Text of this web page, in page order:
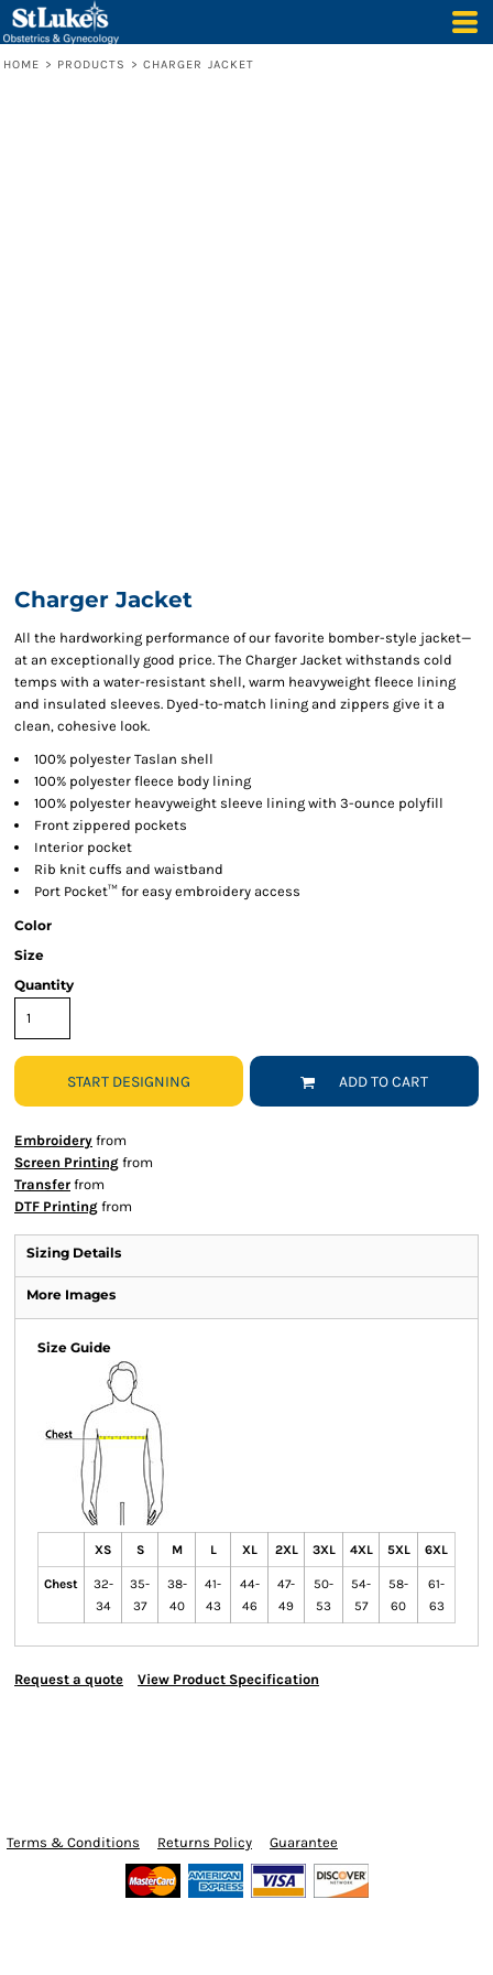
HOME > PRODUCTS > CHARGER JACKET
Charger Jacket
All the hardworking performance of our favorite bomber-style jacket—
at an exceptionally good price. The Charger Jacket withstands cold
temps with a water-resistant shell, warm heavyweight fleece lining
and insulated sleeves. Dyed-to-match lining and zippers give it a
clean, cohesive look.
100% polyester Taslan shell
100% polyester fleece body lining
100% polyester heavyweight sleeve lining with 3-ounce polyfill
Front zippered pockets
Interior pocket
Rib knit cuffs and waistband
Port Pocket™ for easy embroidery access
Color
Size
Quantity
START DESIGNING ADD TO CART
Embroidery from
Screen Printing from
Transfer from
DTF Printing from
Sizing Details
More Images
Size Guide
XS S M L XL 2XL 3XL 4XL 5XL 6XL
Chest
32-
34
35-
37
38-
40
41-
43
44-
46
47-
49
50-
53
54-
57
58-
60
61-
63
Request a quote View Product Specification
Terms & Conditions Returns Policy Guarantee